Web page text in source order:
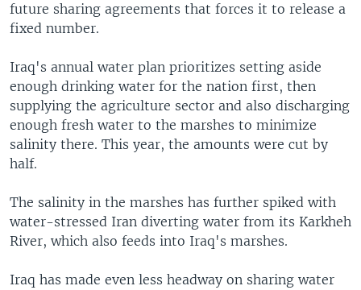
future sharing agreements that forces it to release a
fixed number.
Iraq's annual water plan prioritizes setting aside
enough drinking water for the nation first, then
supplying the agriculture sector and also discharging
enough fresh water to the marshes to minimize
salinity there. This year, the amounts were cut by
half.
The salinity in the marshes has further spiked with
water-stressed Iran diverting water from its Karkheh
River, which also feeds into Iraq's marshes.
Iraq has made even less headway on sharing water